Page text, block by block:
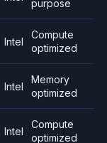
purpose
Intel
Compute
optimized
Intel
Memory
optimized
Intel
Compute
optimized